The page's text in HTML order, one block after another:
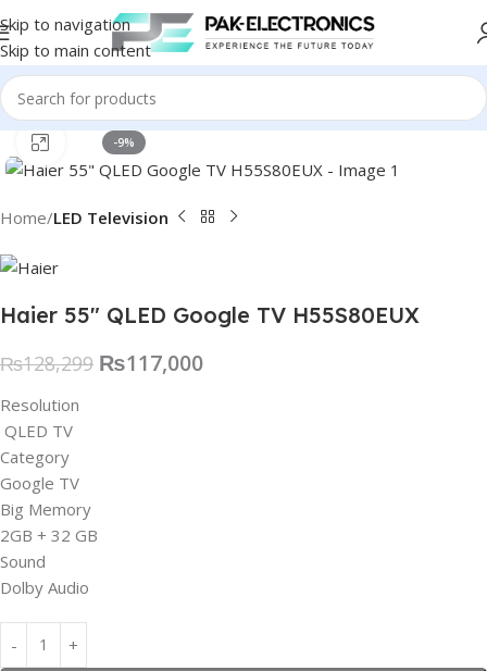
Skip to navigation
Skip to main content
-9%
Click to enlarge
Home LED Television
Haier 55″ QLED Google TV H55S80EUX
₨128,299 ₨117,000
Resolution
QLED TV
Category
Google TV
Big Memory
2GB + 32 GB
Sound
Dolby Audio